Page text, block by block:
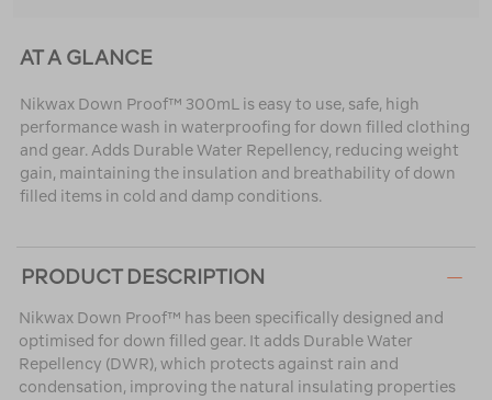
AT A GLANCE
Nikwax Down Proof™ 300mL is easy to use, safe, high
performance wash in waterproofing for down filled clothing
and gear. Adds Durable Water Repellency, reducing weight
gain, maintaining the insulation and breathability of down
filled items in cold and damp conditions.
PRODUCT DESCRIPTION
Nikwax Down Proof™ has been specifically designed and
optimised for down filled gear. It adds Durable Water
Repellency (DWR), which protects against rain and
condensation, improving the natural insulating properties